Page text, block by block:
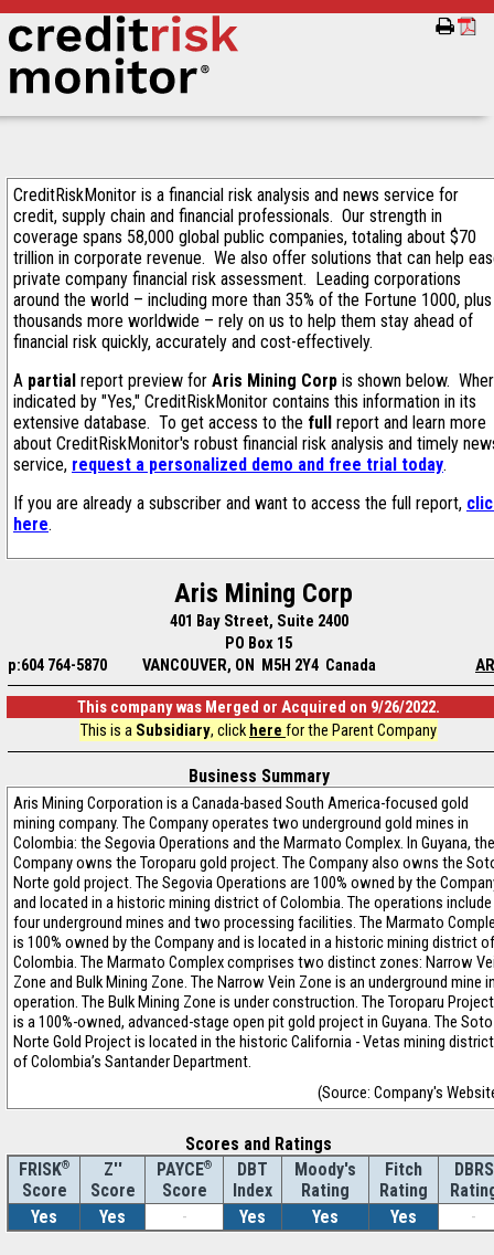
CreditRiskMonitor is a financial risk analysis and news service for
credit, supply chain and financial professionals. Our strength in
coverage spans 58,000 global public companies, totaling about $70
trillion in corporate revenue. We also offer solutions that can help
private company financial risk assessment. Leading corporations
around the world – including more than 35% of the Fortune 1000, plus
thousands more worldwide – rely on us to help them stay ahead of
financial risk quickly, accurately and cost-effectively.
A partial report preview for Aris Mining Corp is shown below.
indicated by "Yes," CreditRiskMonitor contains this information in its
extensive database. To get access to the full report and learn more
about CreditRiskMonitor's robust financial risk analysis and timely
service, request a personalized demo and free trial today.
If you are already a subscriber and want to access the full report,
here.
Aris Mining Corp
401 Bay Street, Suite 2400
PO Box 15
p:604 764-5870
VANCOUVER, ON M5H 2Y4 Canada
This company was Merged or Acquired on 9/26/2022.
This is a Subsidiary, click here for the Parent Company
Business Summary
Aris Mining Corporation is a Canada-based South America-focused gold
mining company. The Company operates two underground gold mines in
Colombia: the Segovia Operations and the Marmato Complex. In Guyana, the
Company owns the Toroparu gold project. The Company also owns the
Norte gold project. The Segovia Operations are 100% owned by the
and located in a historic mining district of Colombia. The operations include
four underground mines and two processing facilities. The Marmato
is 100% owned by the Company and is located in a historic mining district of
Colombia. The Marmato Complex comprises two distinct zones: Narrow
Zone and Bulk Mining Zone. The Narrow Vein Zone is an underground mine
operation. The Bulk Mining Zone is under construction. The Toroparu Project
is a 100%-owned, advanced-stage open pit gold project in Guyana. The Soto
Norte Gold Project is located in the historic California - Vetas mining district
of Colombia’s Santander Department.
(Source: Company's
Scores and Ratings
FRISK®
Score
Z''
Score
PAYCE®
Score
DBT
Index
Moody's
Rating
Fitch
Rating
DBRS
Yes
Yes - Yes Yes Yes -